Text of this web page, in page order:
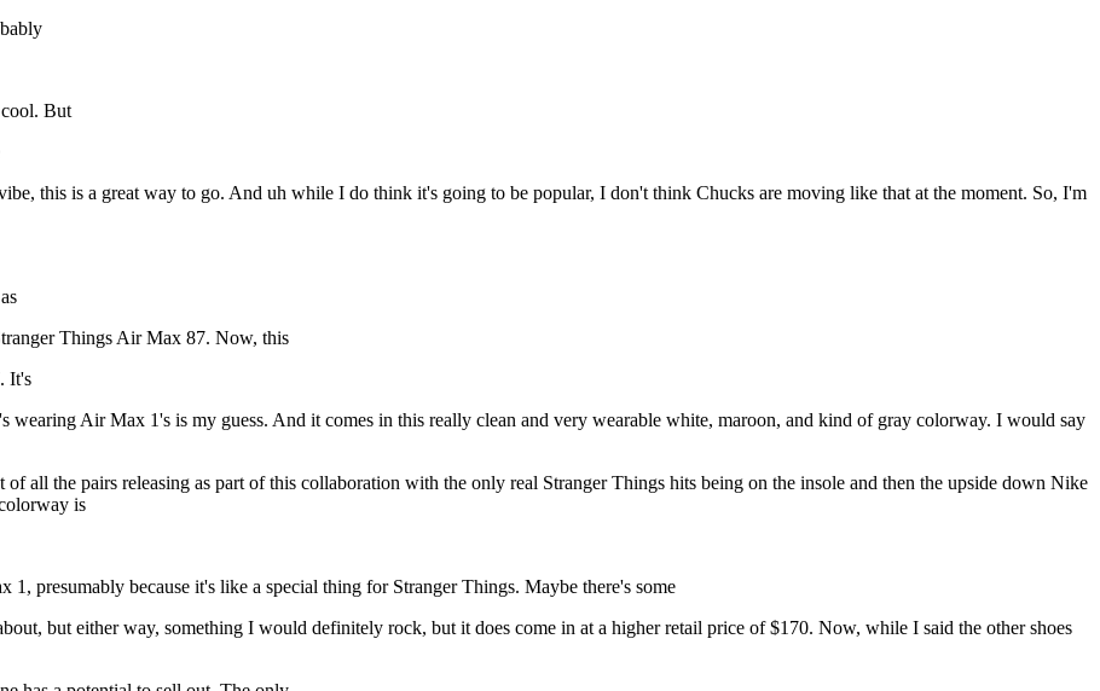
But
this is a great way to go. And uh while I do think it's going to be popular, I don't think Chucks are moving like that at the moment. So, I'm
Things Air Max 87. Now, this
It's
wearing Air Max 1's is my guess. And it comes in this really clean and very wearable white, maroon, and kind of gray colorway. I would say
all the pairs releasing as part of this collaboration with the only real Stranger Things hits being on the insole and then the upside down Nike
is
presumably because it's like a special thing for Stranger Things. Maybe there's some
but either way, something I would definitely rock, but it does come in at a higher retail price of $170. Now, while I said the other shoes